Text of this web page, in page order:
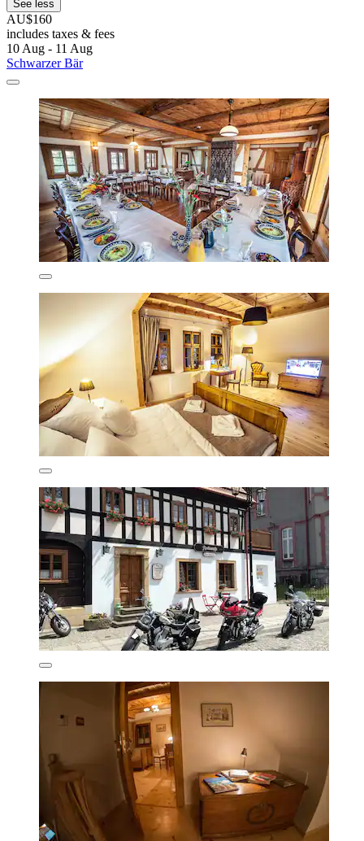
See less
AU$160
includes taxes & fees
10 Aug - 11 Aug
Schwarzer Bär